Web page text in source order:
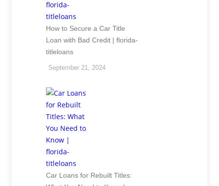
How to Secure a Car Title
Loan with Bad Credit | florida-
titleloans
September 21, 2024
Car Loans for Rebuilt Titles: